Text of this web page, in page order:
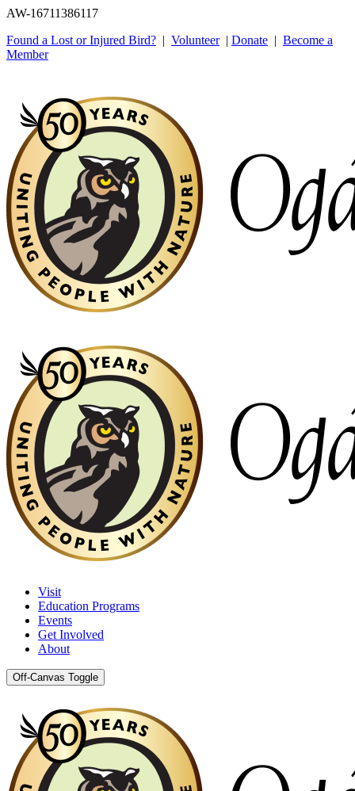
AW-16711386117
Found a Lost or Injured Bird? | Volunteer| Donate | Become a
Member
Visit
Education Programs
Events
Get Involved
About
Off-Canvas Toggle